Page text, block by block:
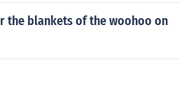
the blankets of the woohoo on